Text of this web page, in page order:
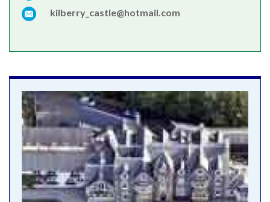
kilberry_castle@hotmail.com